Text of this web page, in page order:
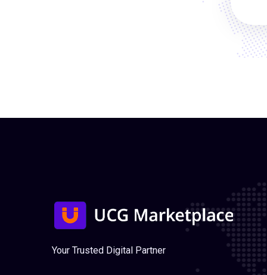
Your Trusted Digital Partner